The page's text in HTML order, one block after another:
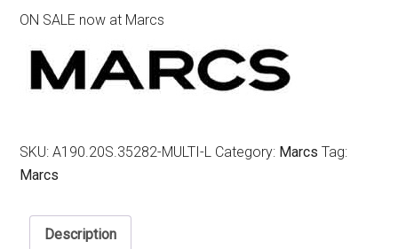
ON SALE now at Marcs
SKU:A190.20S.35282-MULTI-L Category: Marcs Tag:
Marcs
Description